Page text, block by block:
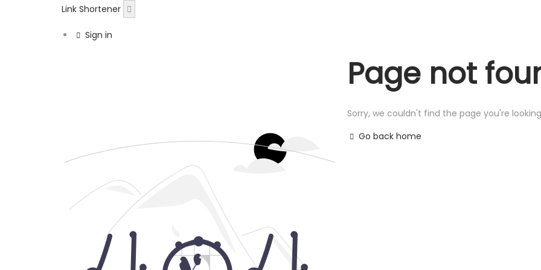
Link Shortener
Sign in
Page not
Sorry, we couldn't find the page you're
Go back home